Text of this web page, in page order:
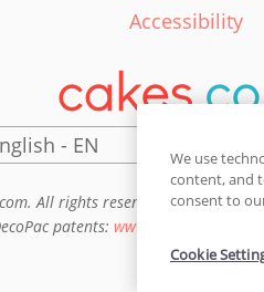
Accessibility
- EN
All rights reserved. Cakes.com
patents: www.decopac.com/
We use
content, and
consent to
Cookie